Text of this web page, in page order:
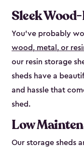
Sleek
You’ve probably
wood, metal, or
our resin storage
sheds have a
and hassle that
shed.
Low
Our storage sheds